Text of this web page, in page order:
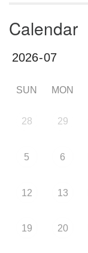
Calendar
SUN MON
28 29
5 6
12 13
19 20